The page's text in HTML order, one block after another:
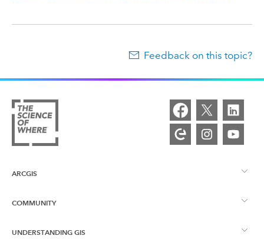
Feedback on this topic?
ARCGIS
ArcGIS Overview
COMMUNITY
Esri Community
UNDERSTANDING GIS